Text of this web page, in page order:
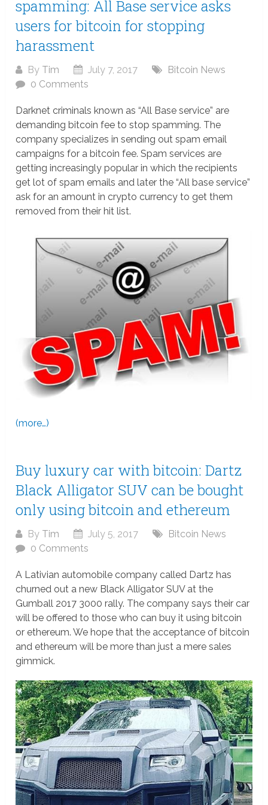
spamming: All Base service asks
users for bitcoin for stopping
harassment
By Tim July 7, 2017
Bitcoin News
0 Comments
Darknet criminals known as “All Base service” are
demanding bitcoin fee to stop spamming. The
company specializes in sending out spam email
campaigns for a bitcoin fee. Spam services are
getting increasingly popular in which the recipients
get lot of spam emails and later the “All base service”
ask for an amount in crypto currency to get them
removed from their hit list.
(more…)
Buy luxury car with bitcoin: Dartz
Black Alligator SUV can be bought
only using bitcoin and ethereum
By Tim July 5, 2017
Bitcoin News
0 Comments
A Lativian automobile company called Dartz has
churned out a new Black Alligator SUV at the
Gumball 2017 3000 rally. The company says their car
will be offered to those who can buy it using bitcoin
or ethereum. We hope that the acceptance of bitcoin
and ethereum will be more than just a mere sales
gimmick.